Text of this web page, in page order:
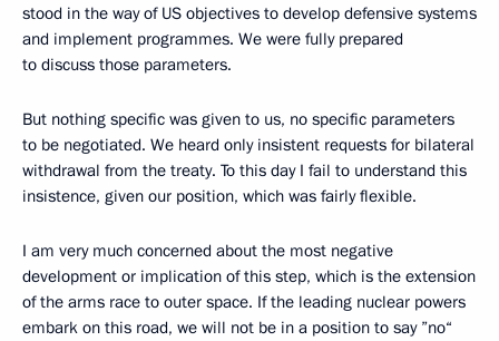
stood in the way of US objectives to develop defensive systems
and implement programmes. We were fully prepared
to discuss those parameters.
But nothing specific was given to us, no specific parameters
to be negotiated. We heard only insistent requests for bilateral
withdrawal from the treaty. To this day I fail to understand this
insistence, given our position, which was fairly flexible.
I am very much concerned about the most negative
development or implication of this step, which is the extension
of the arms race to outer space. If the leading nuclear powers
embark on this road, we will not be in a position to say ”no“